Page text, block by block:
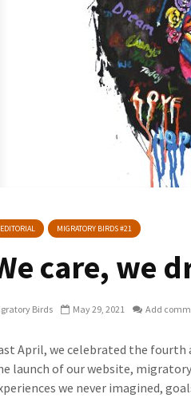
EDITORIAL MIGRATORY BIRDS #21
care, we
Birds May 29, 2021 Add
April, we celebrated the fourth
launch of our website,
we never imagined,